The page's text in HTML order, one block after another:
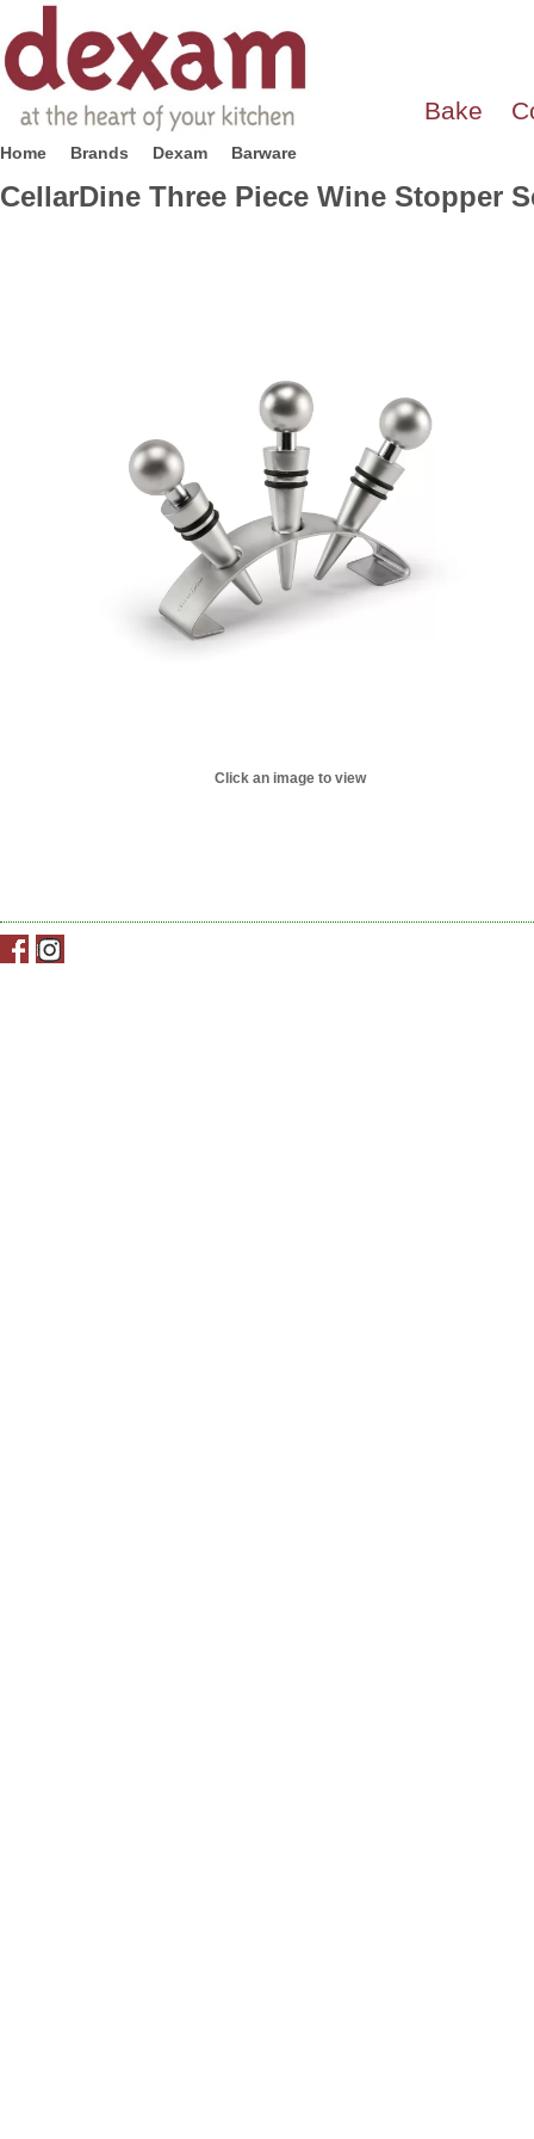
Bake
Home Brands Dexam Barware
CellarDine Three Piece Wine Stopper
Click an image to view